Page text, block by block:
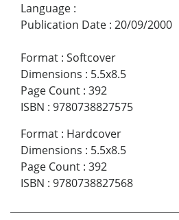
Language :
Publication Date : 20/09/2000
Format : Softcover
Dimensions : 5.5x8.5
Page Count : 392
ISBN : 9780738827575
Format : Hardcover
Dimensions : 5.5x8.5
Page Count : 392
ISBN : 9780738827568